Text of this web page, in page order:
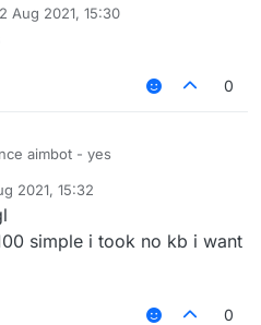
2 Aug 2021, 15:30
by
0
aimbot - yes
2021, 15:32
simple i took no kb i want
0